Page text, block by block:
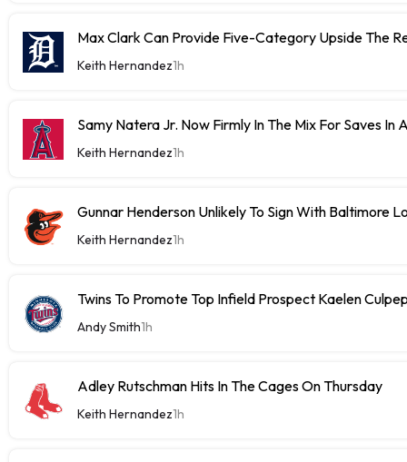
Max Clark Can Provide Five-Category Upside The
Keith Hernandez1h
Samy Natera Jr. Now Firmly In The Mix For Saves In
Keith Hernandez1h
Gunnar Henderson Unlikely To Sign With Baltimore
Keith Hernandez1h
Twins To Promote Top Infield Prospect Kaelen
Andy Smith1h
Adley Rutschman Hits In The Cages On Thursday
Keith Hernandez1h